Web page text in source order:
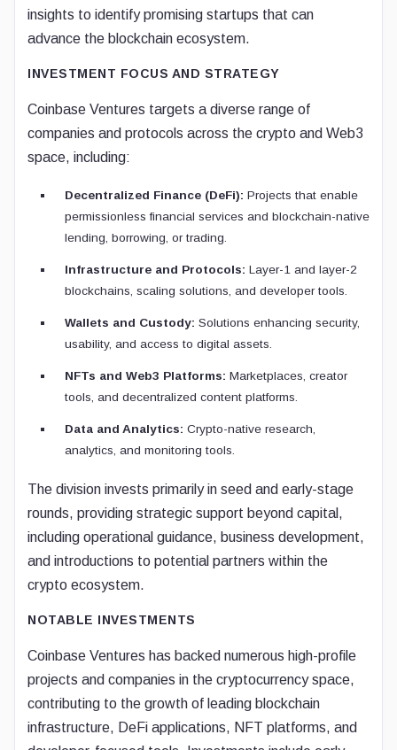
insights to identify promising startups that can
advance the blockchain ecosystem.
INVESTMENT FOCUS AND STRATEGY
Coinbase Ventures targets a diverse range of
companies and protocols across the crypto and Web3
space, including:
Decentralized Finance (DeFi): Projects that enable
permissionless financial services and blockchain-native
lending, borrowing, or trading.
Infrastructure and Protocols: Layer-1 and layer-2
blockchains, scaling solutions, and developer tools.
Wallets and Custody: Solutions enhancing security,
usability, and access to digital assets.
NFTs and Web3 Platforms: Marketplaces, creator
tools, and decentralized content platforms.
Data and Analytics: Crypto-native research,
analytics, and monitoring tools.
The division invests primarily in seed and early-stage
rounds, providing strategic support beyond capital,
including operational guidance, business development,
and introductions to potential partners within the
crypto ecosystem.
NOTABLE INVESTMENTS
Coinbase Ventures has backed numerous high-profile
projects and companies in the cryptocurrency space,
contributing to the growth of leading blockchain
infrastructure, DeFi applications, NFT platforms, and